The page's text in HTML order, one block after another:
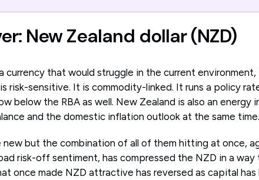
New Zealand dollar (NZD)
currency that would struggle in the current
risk-sensitive. It is commodity-linked. It runs a policy
below the RBA as well. New Zealand is also an energy
and the domestic inflation outlook at the same time.
but the combination of all of them hitting at once,
risk-off sentiment, has compressed the NZD in a way
once made NZD attractive has reversed as capital